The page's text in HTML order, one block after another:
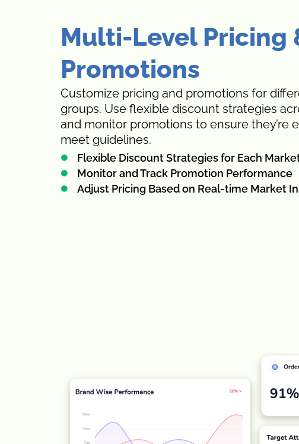
Multi-Level Pricing
Promotions
Customize pricing and promotions for
groups. Use flexible discount strategies
and monitor promotions to ensure they’re
meet guidelines.
Flexible Discount Strategies for Each
Monitor and Track Promotion Performance
Adjust Pricing Based on Real-time Market